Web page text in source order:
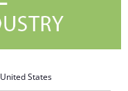
United States